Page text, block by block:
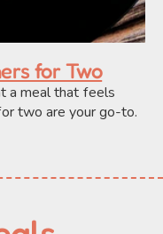
for Two
a meal that feels
two are your go-to.